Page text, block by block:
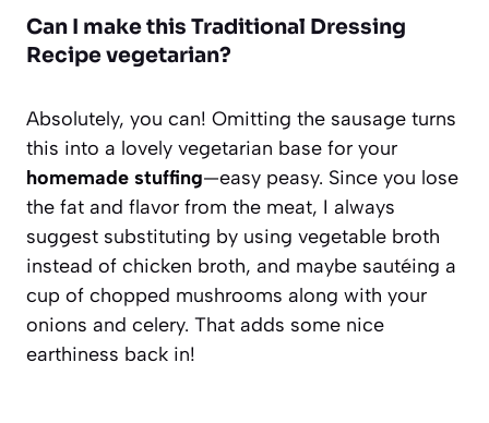
Can I make this Traditional Dressing
Recipe vegetarian?
Absolutely, you can! Omitting the sausage turns
this into a lovely vegetarian base for your
homemade stuffing—easy peasy. Since you lose
the fat and flavor from the meat, I always
suggest substituting by using vegetable broth
instead of chicken broth, and maybe sautéing a
cup of chopped mushrooms along with your
onions and celery. That adds some nice
earthiness back in!